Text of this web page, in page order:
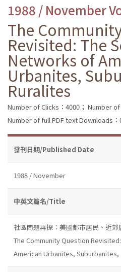
1988 / November
The
Revisited: The
Networks of
Urbanites,
Ruralites
Number of Clicks：4000； Number
Number of full PDF text Downloads：
發刊日期/Published Date
1988 / November
中英文篇名/Title
社區問題再探：美國都市居民、近
The Community Question
American Urbanites, Suburbanites,